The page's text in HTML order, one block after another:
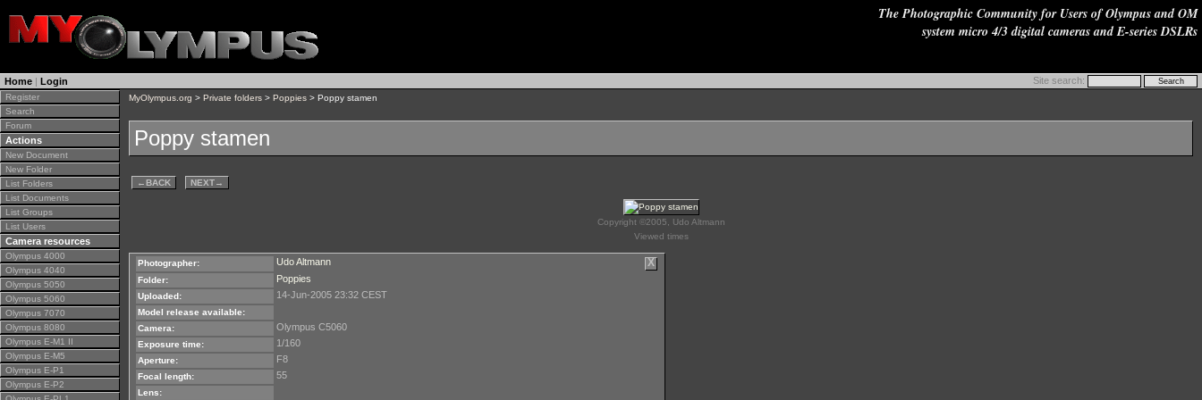
The Photographic Community for Users of Olympus and OM
system micro 4/3 digital cameras and E-series DSLRs
Home | Login Site search:
Register
Search
Forum
Actions
New Document
New Folder
List Folders
List Documents
List Groups
List Users
Camera resources
Olympus 4000
Olympus 4040
Olympus 5050
Olympus 5060
Olympus 7070
Olympus 8080
Olympus E-M1 II
Olympus E-M5
Olympus E-P1
Olympus E-P2
MyOlympus.org > Private folders > Poppies > Poppy stamen
Poppy stamen
←BACK NEXT→
Copyright ©2005, Udo Altmann
Viewed times
Photographer: X
Udo Altmann
Folder: Poppies
Uploaded: 14-Jun-2005 23:32 CEST
Model release available:
Camera:
Olympus C5060
Exposure time: 1/160
Aperture: F8
Focal length: 55
Lens: